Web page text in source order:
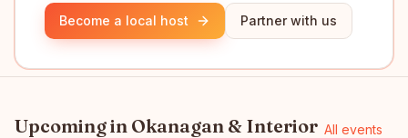
Become a local host Partner with us
Upcoming in Okanagan & Interior All events